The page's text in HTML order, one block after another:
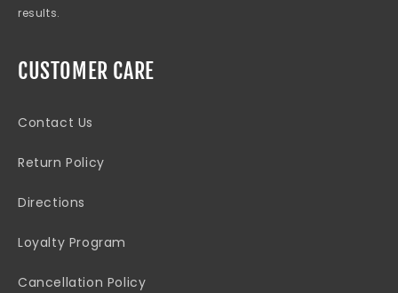
results.
CUSTOMER CARE
Contact Us
Return Policy
Directions
Loyalty Program
Cancellation Policy